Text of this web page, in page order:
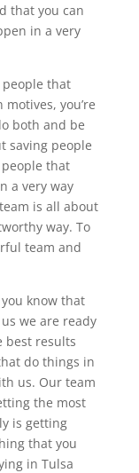
that you can
in a very
people that
you’re
both and be
saving people
people that
a very way
is all about
way. To
team and
know that
we are ready
best results
do things in
us. Our team
the most
is getting
that you
in Tulsa